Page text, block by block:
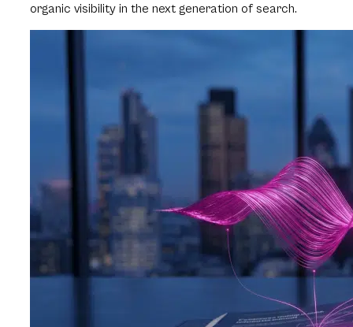
organic visibility in the next generation of search.